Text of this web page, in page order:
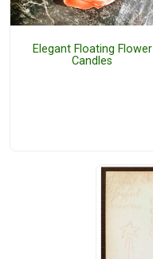
Elegant Floating Flower
Candles